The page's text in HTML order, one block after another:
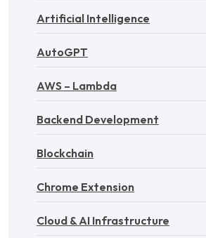
Artificial Intelligence
AutoGPT
AWS – Lambda
Backend Development
Blockchain
Chrome Extension
Cloud & AI Infrastructure